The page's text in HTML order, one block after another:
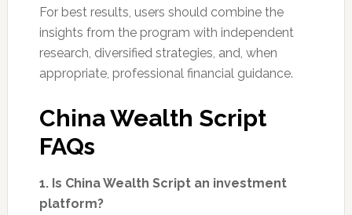
For best results, users should combine the
insights from the program with independent
research, diversified strategies, and, when
appropriate, professional financial guidance.
China Wealth Script
FAQs
1. Is China Wealth Script an investment
platform?